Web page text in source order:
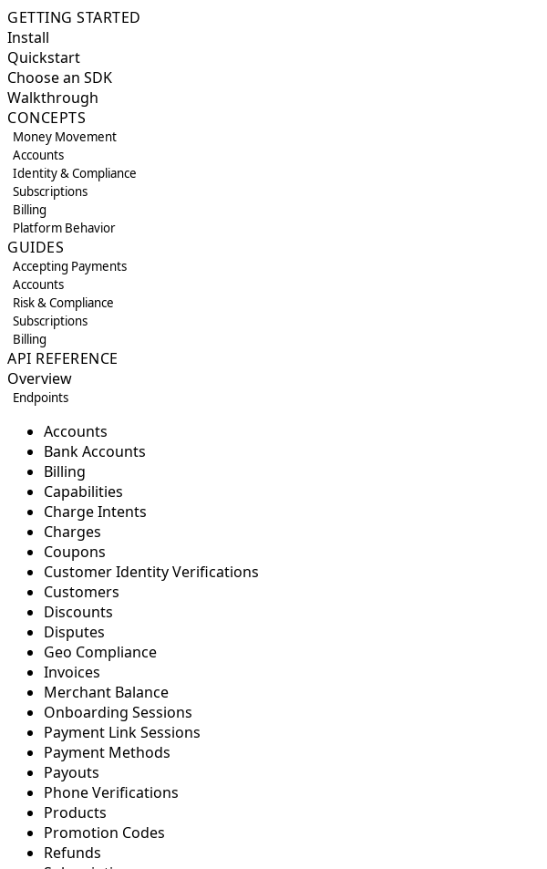
GETTING STARTED
Install
Quickstart
Choose an SDK
Walkthrough
CONCEPTS
Money Movement
Accounts
Identity & Compliance
Subscriptions
Billing
Platform Behavior
GUIDES
Accepting Payments
Accounts
Risk & Compliance
Subscriptions
Billing
API REFERENCE
Overview
Endpoints
Accounts
Bank Accounts
Billing
Capabilities
Charge Intents
Charges
Coupons
Customer Identity Verifications
Customers
Discounts
Disputes
Geo Compliance
Invoices
Merchant Balance
Onboarding Sessions
Payment Link Sessions
Payment Methods
Payouts
Phone Verifications
Products
Promotion Codes
Refunds